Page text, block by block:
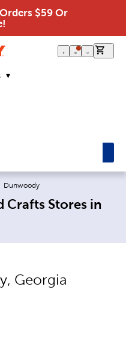
$59 Or
Current page:
Dunwoody
Crafts Stores in
, Georgia